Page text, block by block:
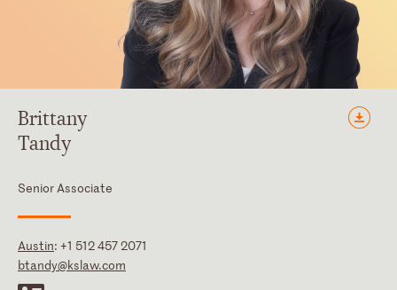
Brittany
Tandy
Senior Associate
Austin: +1 512 457 2071
btandy@kslaw.com